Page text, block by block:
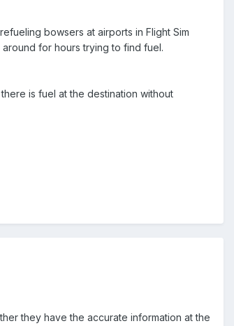
bowsers at airports in Flight Sim
for hours trying to find fuel.
is fuel at the destination without
they have the accurate information at the